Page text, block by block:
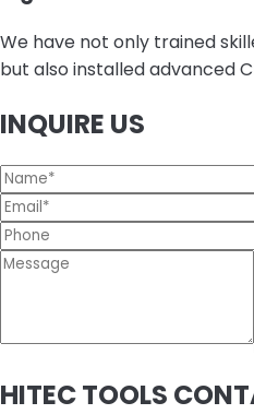
We have not only trained
but also installed advanced
INQUIRE US
HITEC TOOLS